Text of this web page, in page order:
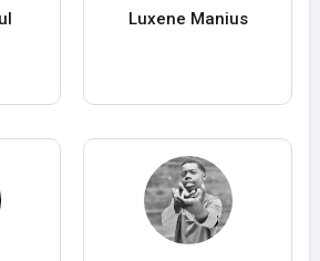
Luxene Manius